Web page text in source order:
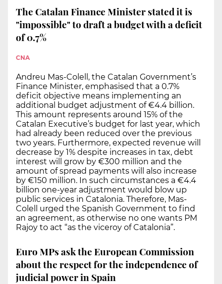
The Catalan Finance Minister stated it is
"impossible" to draft a budget with a deficit
of 0.7%
CNA
Andreu Mas-Colell, the Catalan Government’s
Finance Minister, emphasised that a 0.7%
deficit objective means implementing an
additional budget adjustment of €4.4 billion.
This amount represents around 15% of the
Catalan Executive’s budget for last year, which
had already been reduced over the previous
two years. Furthermore, expected revenue will
decrease by 1% despite increases in tax, debt
interest will grow by €300 million and the
amount of spread payments will also increase
by €150 million. In such circumstances a €4.4
billion one-year adjustment would blow up
public services in Catalonia. Therefore, Mas-
Colell urged the Spanish Government to find
an agreement, as otherwise no one wants PM
Rajoy to act “as the viceroy of Catalonia”.
Euro MPs ask the European Commission
about the respect for the independence of
judicial power in Spain